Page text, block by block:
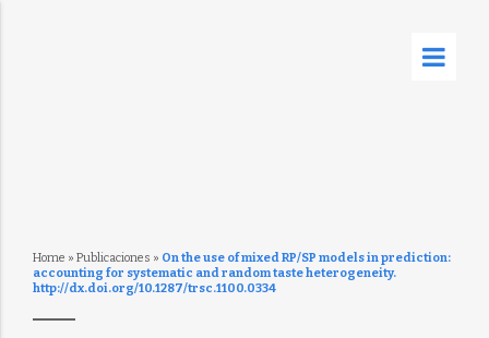
Home » Publicaciones » On the use of mixed RP/SP models in prediction:
accounting for systematic and random taste heterogeneity.
http://dx.doi.org/10.1287/trsc.1100.0334